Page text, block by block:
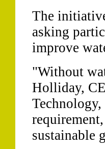
The
asking
improve
"Without
Holliday,
sustainable